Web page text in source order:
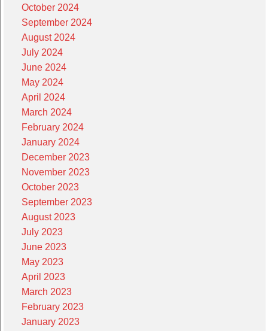
October 2024
September 2024
August 2024
July 2024
June 2024
May 2024
April 2024
March 2024
February 2024
January 2024
December 2023
November 2023
October 2023
September 2023
August 2023
July 2023
June 2023
May 2023
April 2023
March 2023
February 2023
January 2023